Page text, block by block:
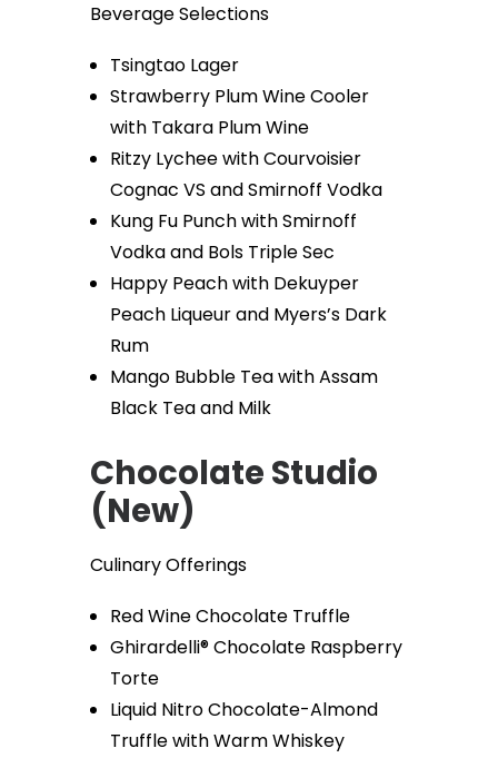
Beverage Selections
Tsingtao Lager
Strawberry Plum Wine Cooler
with Takara Plum Wine
Ritzy Lychee with Courvoisier
Cognac VS and Smirnoff Vodka
Kung Fu Punch with Smirnoff
Vodka and Bols Triple Sec
Happy Peach with Dekuyper
Peach Liqueur and Myers’s Dark
Rum
Mango Bubble Tea with Assam
Black Tea and Milk
Chocolate Studio
(New)
Culinary Offerings
Red Wine Chocolate Truffle
Ghirardelli® Chocolate Raspberry
Torte
Liquid Nitro Chocolate-Almond
Truffle with Warm Whiskey